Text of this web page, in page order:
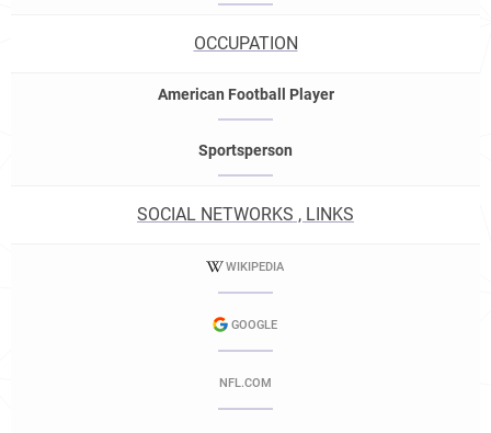
OCCUPATION
American Football Player
Sportsperson
SOCIAL NETWORKS , LINKS
WIKIPEDIA
GOOGLE
NFL.COM